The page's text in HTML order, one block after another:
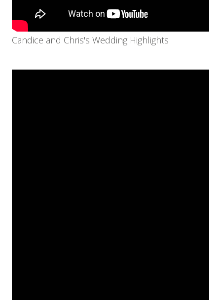
Candice and Chris's Wedding Highlights